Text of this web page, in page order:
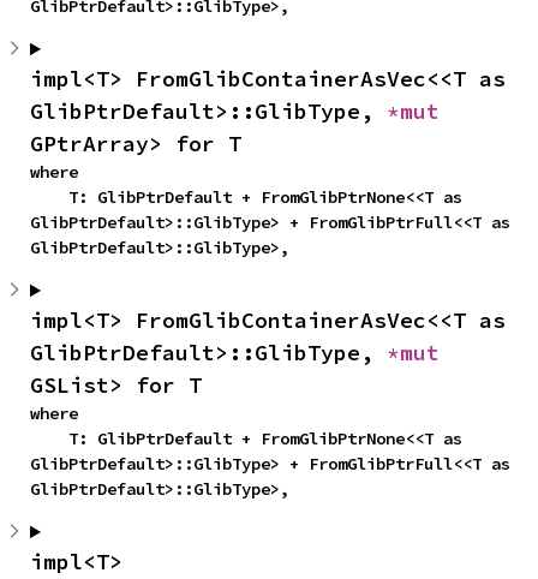
GlibPtrDefault>::GlibType>,
impl<T> FromGlibContainerAsVec<<T as
GlibPtrDefault>::GlibType,
GPtrArray> for T
where
GlibPtrDefault>::GlibType> + FromGlibPtrFull<<T as
GlibPtrDefault>::GlibType>,
impl<T> FromGlibContainerAsVec<<T as
GlibPtrDefault>::GlibType,
GSList> for T
where
GlibPtrDefault>::GlibType> + FromGlibPtrFull<<T as
GlibPtrDefault>::GlibType>,
impl<T>